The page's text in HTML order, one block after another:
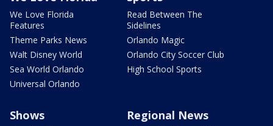
We Love Florida
Features
Theme Parks News
Walt Disney World
Sea World Orlando
Universal Orlando
Read Between The
Sidelines
Orlando Magic
Orlando City Soccer Club
High School Sports
Shows Regional News